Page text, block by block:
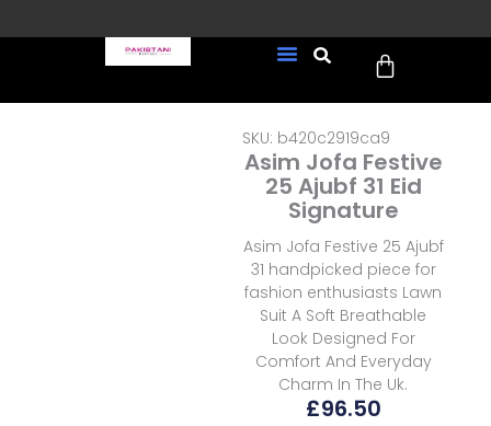
to
order (Tracked)
Cart
SKU: b420c2919ca9
Asim Jofa Festive
25 Ajubf 31 Eid
Signature
Asim Jofa Festive 25 Ajubf
31 handpicked piece for
fashion enthusiasts Lawn
Suit A Soft Breathable
Look Designed For
Comfort And Everyday
Charm In The Uk.
£96.50